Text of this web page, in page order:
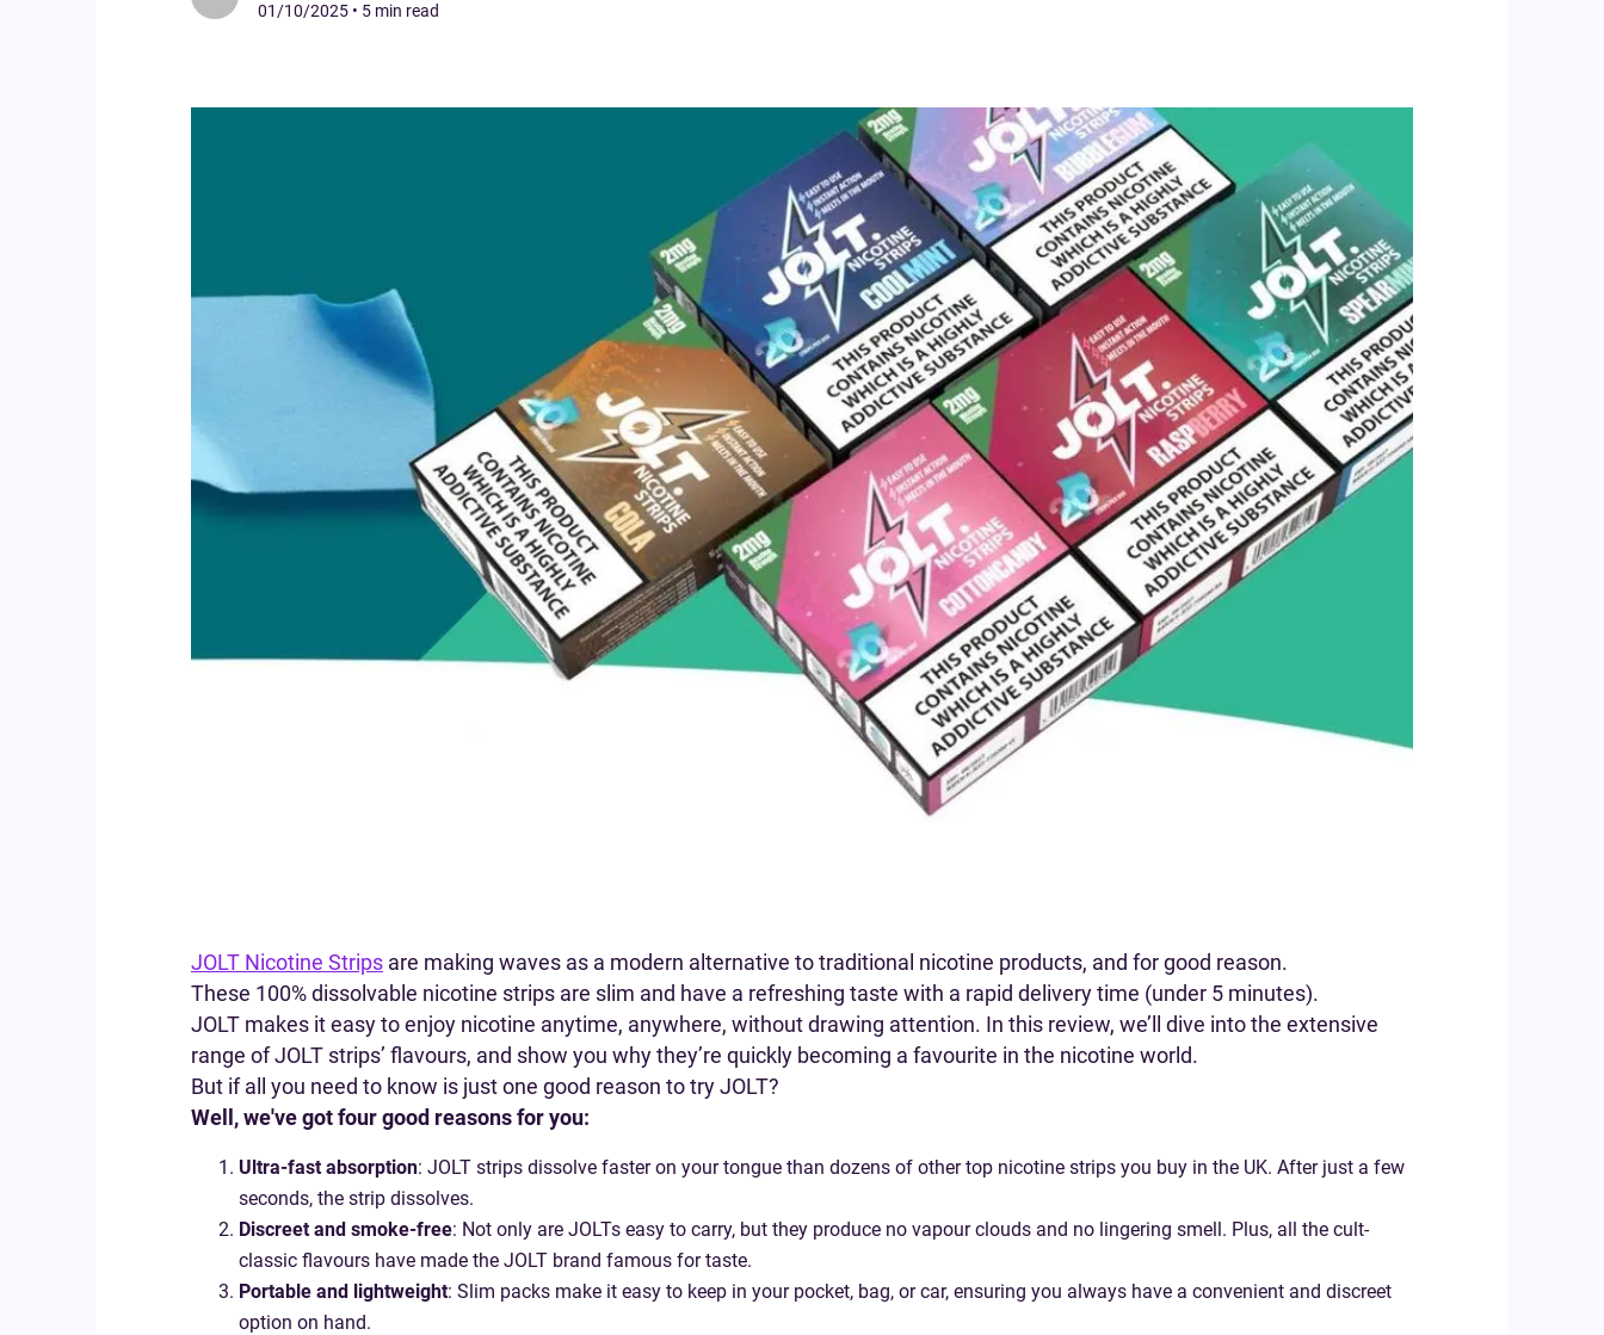
01/10/2025 • 5 min read
JOLT Nicotine Strips are making waves as a modern alternative to traditional nicotine products, and for good reason.
These 100% dissolvable nicotine strips are slim and have a refreshing taste with a rapid delivery time (under 5 minutes).
JOLT makes it easy to enjoy nicotine anytime, anywhere, without drawing attention. In this review, we’ll dive into the extensive
range of JOLT strips’ flavours, and show you why they’re quickly becoming a favourite in the nicotine world.
But if all you need to know is just one good reason to try JOLT?
Well, we've got four good reasons for you:
Ultra-fast absorption: JOLT strips dissolve faster on your tongue than dozens of other top nicotine strips you buy in the UK. After just a few
seconds, the strip dissolves.
Discreet and smoke-free: Not only are JOLTs easy to carry, but they produce no vapour clouds and no lingering smell. Plus, all the cult-
classic flavours have made the JOLT brand famous for taste.
Portable and lightweight: Slim packs make it easy to keep in your pocket, bag, or car, ensuring you always have a convenient and discreet
option on hand.